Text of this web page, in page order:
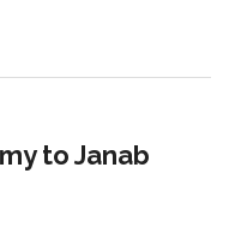
to Janab